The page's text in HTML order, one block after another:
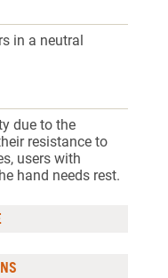
in a neutral
due to the
resistance to
users with
hand needs rest.